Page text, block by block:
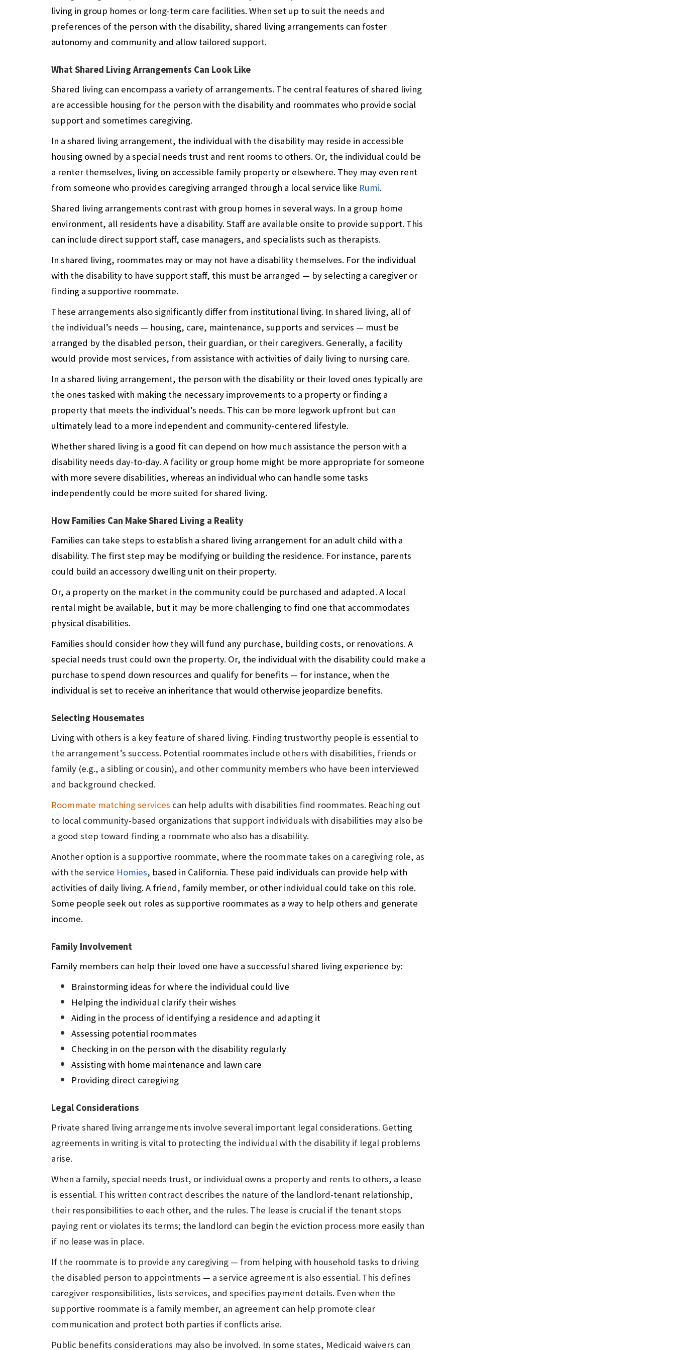
living in group homes or long-term care facilities. When set up to suit the needs and
preferences of the person with the disability, shared living arrangements can foster
autonomy and community and allow tailored support.
What Shared Living Arrangements Can Look Like
Shared living can encompass a variety of arrangements. The central features of shared living
are accessible housing for the person with the disability and roommates who provide social
support and sometimes caregiving.
In a shared living arrangement, the individual with the disability may reside in accessible
housing owned by a special needs trust and rent rooms to others. Or, the individual could be
a renter themselves, living on accessible family property or elsewhere. They may even rent
from someone who provides caregiving arranged through a local service like Rumi.
Shared living arrangements contrast with group homes in several ways. In a group home
environment, all residents have a disability. Staff are available onsite to provide support. This
can include direct support staff, case managers, and specialists such as therapists.
In shared living, roommates may or may not have a disability themselves. For the individual
with the disability to have support staff, this must be arranged — by selecting a caregiver or
finding a supportive roommate.
These arrangements also significantly differ from institutional living. In shared living, all of
the individual’s needs — housing, care, maintenance, supports and services — must be
arranged by the disabled person, their guardian, or their caregivers. Generally, a facility
would provide most services, from assistance with activities of daily living to nursing care.
In a shared living arrangement, the person with the disability or their loved ones typically are
the ones tasked with making the necessary improvements to a property or finding a
property that meets the individual’s needs. This can be more legwork upfront but can
ultimately lead to a more independent and community-centered lifestyle.
Whether shared living is a good fit can depend on how much assistance the person with a
disability needs day-to-day. A facility or group home might be more appropriate for someone
with more severe disabilities, whereas an individual who can handle some tasks
independently could be more suited for shared living.
How Families Can Make Shared Living a Reality
Families can take steps to establish a shared living arrangement for an adult child with a
disability. The first step may be modifying or building the residence. For instance, parents
could build an accessory dwelling unit on their property.
Or, a property on the market in the community could be purchased and adapted. A local
rental might be available, but it may be more challenging to find one that accommodates
physical disabilities.
Families should consider how they will fund any purchase, building costs, or renovations. A
special needs trust could own the property. Or, the individual with the disability could make a
purchase to spend down resources and qualify for benefits — for instance, when the
individual is set to receive an inheritance that would otherwise jeopardize benefits.
Selecting Housemates
Living with others is a key feature of shared living. Finding trustworthy people is essential to
the arrangement’s success. Potential roommates include others with disabilities, friends or
family (e.g., a sibling or cousin), and other community members who have been interviewed
and background checked.
Roommate matching services can help adults with disabilities find roommates. Reaching out
to local community-based organizations that support individuals with disabilities may also be
a good step toward finding a roommate who also has a disability.
Another option is a supportive roommate, where the roommate takes on a caregiving role, as
with the service Homies, based in California. These paid individuals can provide help with
activities of daily living. A friend, family member, or other individual could take on this role.
Some people seek out roles as supportive roommates as a way to help others and generate
income.
Family Involvement
Family members can help their loved one have a successful shared living experience by:
Brainstorming ideas for where the individual could live
Helping the individual clarify their wishes
Aiding in the process of identifying a residence and adapting it
Assessing potential roommates
Checking in on the person with the disability regularly
Assisting with home maintenance and lawn care
Providing direct caregiving
Legal Considerations
Private shared living arrangements involve several important legal considerations. Getting
agreements in writing is vital to protecting the individual with the disability if legal problems
arise.
When a family, special needs trust, or individual owns a property and rents to others, a lease
is essential. This written contract describes the nature of the landlord-tenant relationship,
their responsibilities to each other, and the rules. The lease is crucial if the tenant stops
paying rent or violates its terms; the landlord can begin the eviction process more easily than
if no lease was in place.
If the roommate is to provide any caregiving — from helping with household tasks to driving
the disabled person to appointments — a service agreement is also essential. This defines
caregiver responsibilities, lists services, and specifies payment details. Even when the
supportive roommate is a family member, an agreement can help promote clear
communication and protect both parties if conflicts arise.
Public benefits considerations may also be involved. In some states, Medicaid waivers can